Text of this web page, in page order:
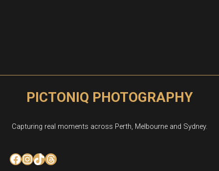
PICTONIQ PHOTOGRAPHY
Capturing real moments across Perth, Melbourne and Sydney.
Facebook
Instagram
TikTok
Threads